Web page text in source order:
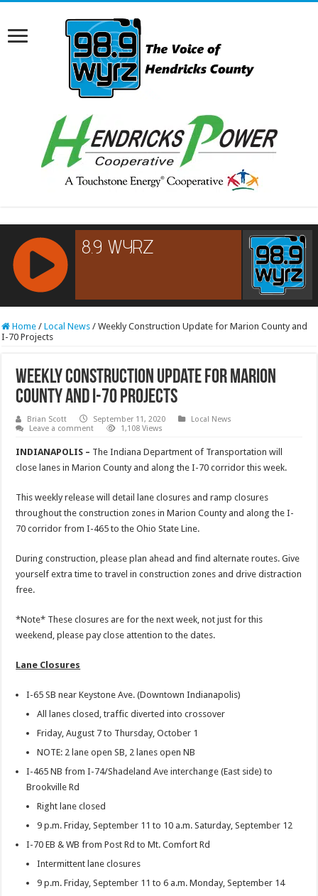
RCAST.NET
Home / Local News / Weekly Construction Update for Marion County and
I-70 Projects
Weekly Construction Update for Marion
County and I-70 Projects
Brian Scott September 11, 2020
Local News
Leave a comment
1,108 Views
INDIANAPOLIS – The Indiana Department of Transportation will
close lanes in Marion County and along the I-70 corridor this week.
This weekly release will detail lane closures and ramp closures
throughout the construction zones in Marion County and along the I-
70 corridor from I-465 to the Ohio State Line.
During construction, please plan ahead and find alternate routes. Give
yourself extra time to travel in construction zones and drive distraction
free.
*Note* These closures are for the next week, not just for this
weekend, please pay close attention to the dates.
Lane Closures
I-65 SB near Keystone Ave. (Downtown Indianapolis)
All lanes closed, traffic diverted into crossover
Friday, August 7 to Thursday, October 1
NOTE: 2 lane open SB, 2 lanes open NB
I-465 NB from I-74/Shadeland Ave interchange (East side) to
Brookville Rd
Right lane closed
9 p.m. Friday, September 11 to 10 a.m. Saturday, September 12
I-70 EB & WB from Post Rd to Mt. Comfort Rd
Intermittent lane closures
9 p.m. Friday, September 11 to 6 a.m. Monday, September 14